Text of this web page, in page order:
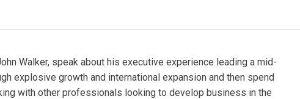
Walker, speak about his executive experience leading a mid-
explosive growth and international expansion and then spend
with other professionals looking to develop business in the